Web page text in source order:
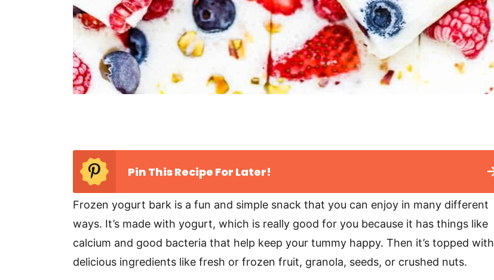
Pin This Recipe For Later!
Frozen yogurt bark is a fun and simple snack that you can enjoy in many different
ways. It’s made with yogurt, which is really good for you because it has things like
calcium and good bacteria that help keep your tummy happy. Then it’s topped with
delicious ingredients like fresh or frozen fruit, granola, seeds, or crushed nuts.